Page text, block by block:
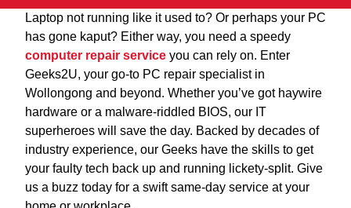
Laptop not running like it used to? Or perhaps your PC
has gone kaput? Either way, you need a speedy
computer repair service you can rely on. Enter
Geeks2U, your go-to PC repair specialist in
Wollongong and beyond. Whether you’ve got haywire
hardware or a malware-riddled BIOS, our IT
superheroes will save the day. Backed by decades of
industry experience, our Geeks have the skills to get
your faulty tech back up and running lickety-split. Give
us a buzz today for a swift same-day service at your